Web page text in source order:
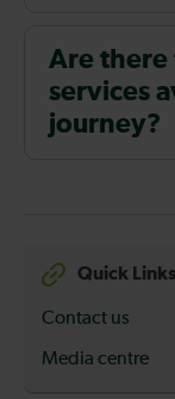
Are there
services
journey?
Quick Links
Contact us
Media centre